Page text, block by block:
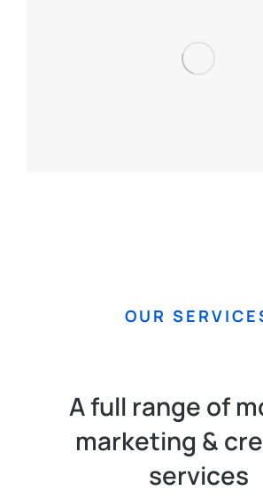
OUR
A full range of
marketing &
services​